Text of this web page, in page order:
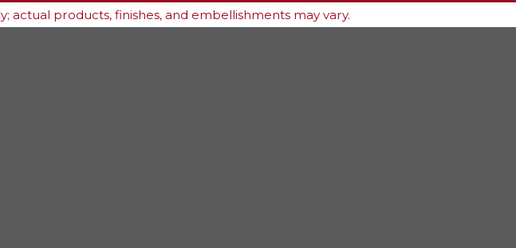
actual products, finishes, and embellishments may vary.